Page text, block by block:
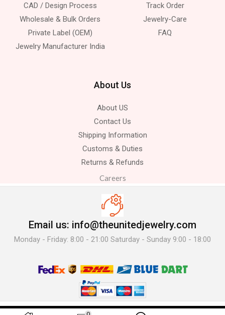
CAD / Design Process
Wholesale & Bulk Orders
Private Label (OEM)
Jewelry Manufacturer India
Track Order
Jewelry-Care
FAQ
About Us
About US
Contact Us
Shipping Information
Customs & Duties
Returns & Refunds
Careers
Email us: info@theunitedjewelry.com
Monday - Friday: 8:00 - 21:00 Saturday - Sunday 9:00 - 18:00
© 2025 The United Jewelry-. All Rights Reserved.